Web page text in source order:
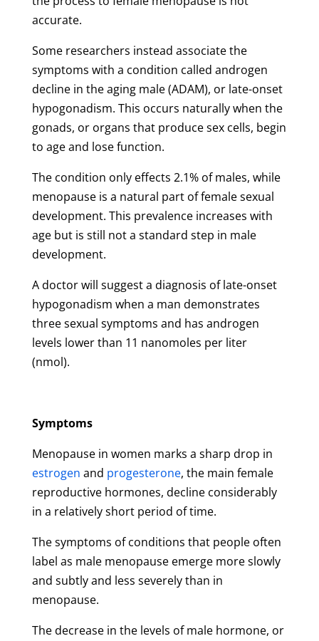
accurate.
Some researchers instead associate the
symptoms with a condition called androgen
decline in the aging male (ADAM), or late-onset
hypogonadism. This occurs naturally when the
gonads, or organs that produce sex cells, begin
to age and lose function.
The condition only effects 2.1% of males, while
menopause is a natural part of female sexual
development. This prevalence increases with
age but is still not a standard step in male
development.
A doctor will suggest a diagnosis of late-onset
hypogonadism when a man demonstrates
three sexual symptoms and has androgen
levels lower than 11 nanomoles per liter
(nmol).
Symptoms
Menopause in women marks a sharp drop in
estrogen and progesterone, the main female
reproductive hormones, decline considerably
in a relatively short period of time.
The symptoms of conditions that people often
label as male menopause emerge more slowly
and subtly and less severely than in
menopause.
The decrease in the levels of male hormone, or